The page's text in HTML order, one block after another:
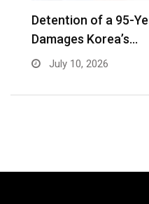
Detention of a 95-
Damages Korea’s…
July 10, 2026